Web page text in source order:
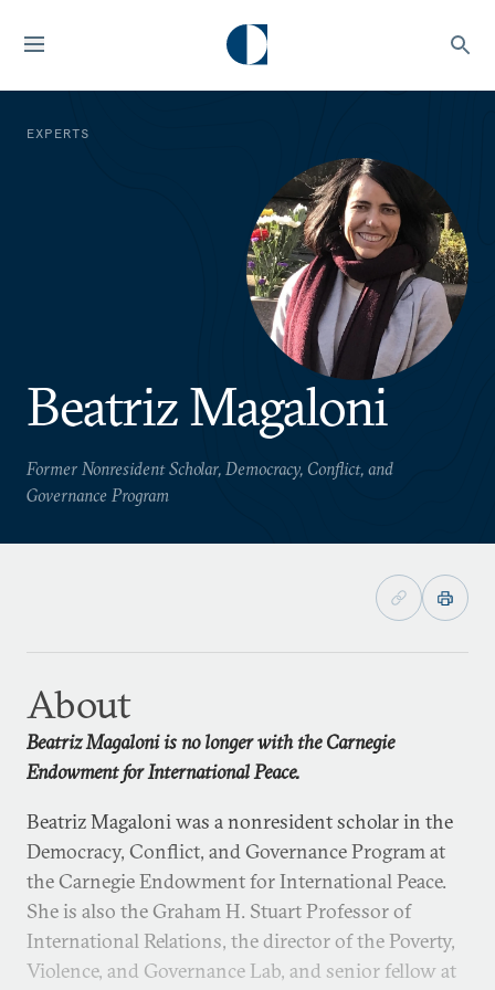
EXPERTS
Beatriz Magaloni
Former Nonresident Scholar, Democracy, Conflict, and
Governance Program
About
Beatriz Magaloni is no longer with the Carnegie
Endowment for International Peace.
Beatriz Magaloni was a nonresident scholar in the
Democracy, Conflict, and Governance Program at
the Carnegie Endowment for International Peace.
She is also the Graham H. Stuart Professor of
International Relations, the director of the Poverty,
Violence, and Governance Lab, and senior fellow at